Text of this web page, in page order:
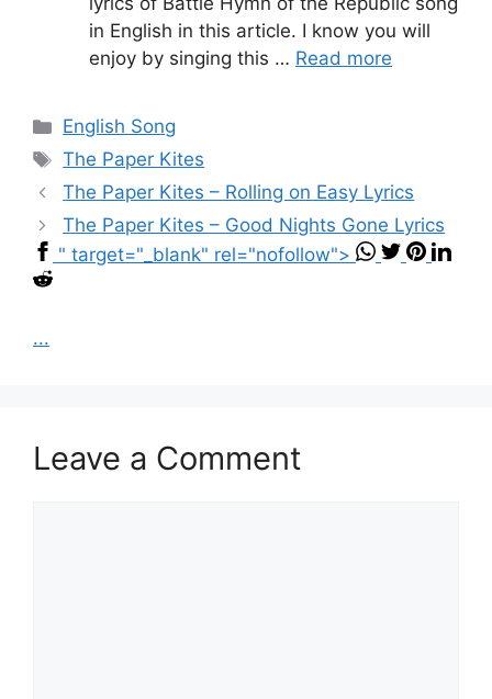
in English in this article. I know you will
enjoy by singing this … Read more
Categories
English Song
Tags
The Paper Kites
The Paper Kites – Rolling on Easy Lyrics
The Paper Kites – Good Nights Gone Lyrics
" target="_blank" rel="nofollow">
...
Leave a Comment